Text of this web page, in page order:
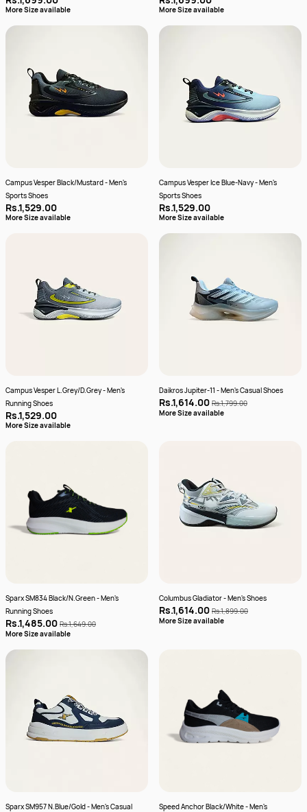
More Size available More Size available
Campus Vesper Black/Mustard - Men's
Sports Shoes
Rs.1,529.00
More Size available
Campus Vesper Ice Blue-Navy - Men's
Sports Shoes
Rs.1,529.00
More Size available
Campus Vesper L.Grey/D.Grey - Men's
Running Shoes
Rs.1,529.00
More Size available
Daikros Jupiter-11 - Men's Casual Shoes
Rs.1,614.00 Rs.1,799.00
More Size available
Sparx SM834 Black/N.Green - Men's
Running Shoes
Rs.1,485.00 Rs.1,649.00
More Size available
Columbus Gladiator - Men's Shoes
Rs.1,614.00 Rs.1,899.00
More Size available
Sparx SM957 N.Blue/Gold - Men's Casual
Speed Anchor Black/White - Men's